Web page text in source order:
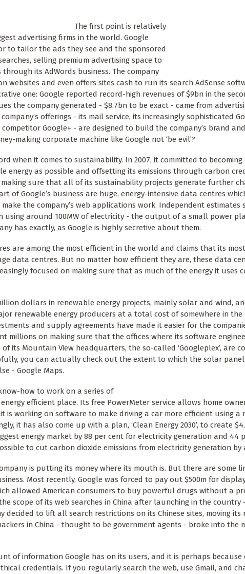
The first point is relatively
advertising firms in the world. Google
to tailor the ads they see and the sponsored
selling premium advertising space to
its AdWords business. The company
websites and even offers sites cash to run its search AdSense
one: Google reported record-high revenues of $9bn in the
the company generated - $8.7bn to be exact - came from
offerings - its mail service, its increasingly sophisticated
Google+ - are designed to build the company’s brand
making corporate machine like Google not ‘be evil’?
when it comes to sustainability. In 2007, it committed to
energy as possible and offsetting its emissions through carbon
sure that all of its sustainability projects generate further
of Google’s business are huge, energy-intensive data centres
the company’s web applications work. Independent
using around 100MW of electricity - the output of a small power
has exactly, as Google is highly secretive about them.
are among the most efficient in the world and claims that its
data centres. But no matter how efficient they are, these data
focused on making sure that as much of the energy it uses
dollars in renewable energy projects, mainly solar and wind,
renewable energy producers at a total cost of somewhere in the
and supply agreements have made it easier for the
millions on making sure that the offices where its software
its Mountain View headquarters, the so-called ‘Googleplex’, are
you can actually check out the extent to which the solar
- Google Maps.
how to work on a series of
efficient place. Its free PowerMeter service allows home
is working on software to make driving a car more efficient using a
it has also come up with a plan, ‘Clean Energy 2030’, to create
energy market by 88 per cent for electricity generation and 44
to cut carbon dioxide emissions from electricity generation by
is putting its money where its mouth is. But there are some
Most recently, Google was forced to pay out $500m for
allowed American consumers to buy powerful drugs without a
scope of its web searches in China after launching in the
decided to lift all search restrictions on its Chinese sites, moving
in China - thought to be government agents - broke into the
of information Google has on its users, and it is perhaps
credentials. If you regularly search the web, use Gmail, and